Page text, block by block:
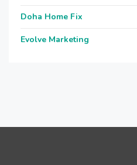
Doha Home Fix
Evolve Marketing